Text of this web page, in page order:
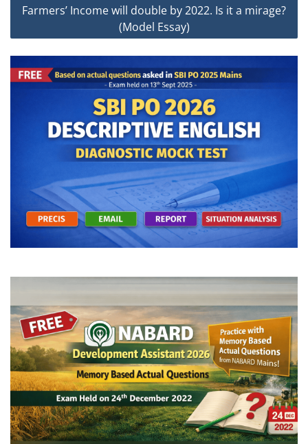
Farmers’ Income will double by 2022. Is it a mirage?
(Model Essay)